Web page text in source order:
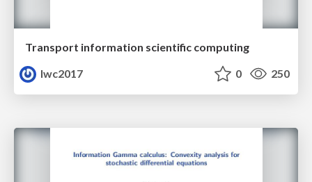
Transport information scientific computing
lwc2017
0 250